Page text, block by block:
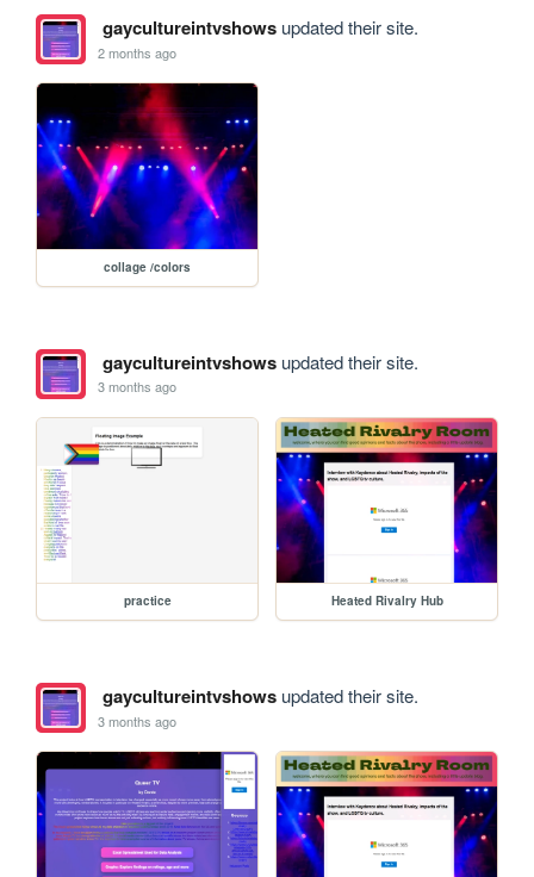
gaycultureintvshowsupdated their site.
2 months ago
collage /colors
gaycultureintvshowsupdated their site.
3 months ago
practice Heated Rivalry Hub
gaycultureintvshowsupdated their site.
3 months ago